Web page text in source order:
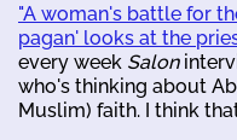
"A woman's battle for
pagan' looks at the
every week Salon
who's thinking about
Muslim) faith. I think